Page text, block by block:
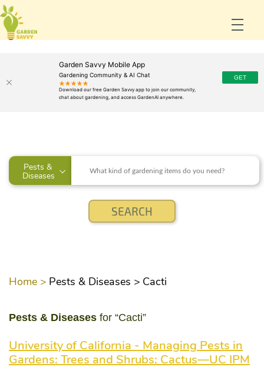
Garden Savvy Mobile App
Gardening Community & AI Chat
Pests &
Diseases
Home > Pests & Diseases > Cacti
Pests & Diseases for “Cacti”
University of California - Managing Pests in
Gardens: Trees and Shrubs: Cactus—UC IPM